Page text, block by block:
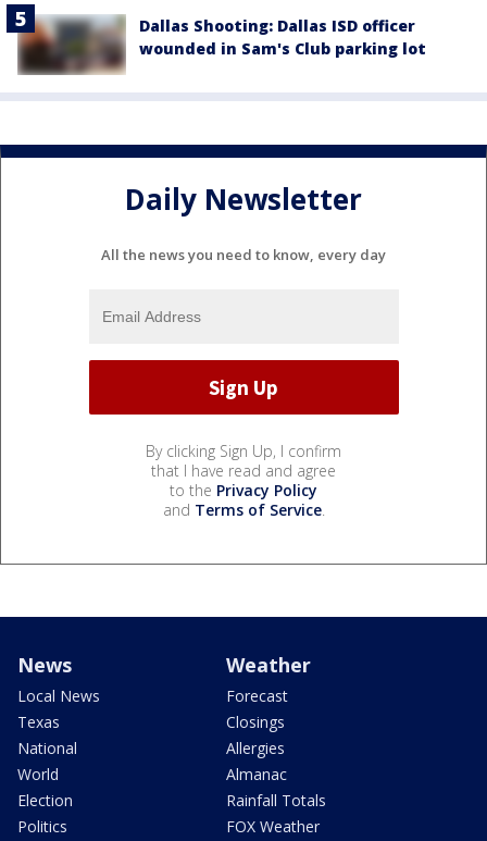
Dallas Shooting: Dallas ISD officer
wounded in Sam's Club parking lot
Daily Newsletter
All the news you need to know, every day
By clicking Sign Up, I confirm
that I have read and agree
to the Privacy Policy
and Terms of Service.
News
Local News
Texas
National
World
Election
Politics
Weather
Forecast
Closings
Allergies
Almanac
Rainfall Totals
FOX Weather